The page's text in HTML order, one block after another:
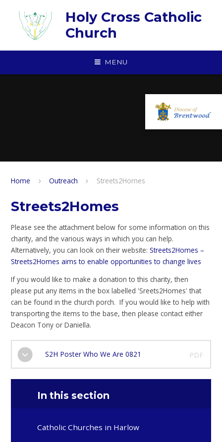
Holy Cross Catholic
Church
MENU
Home Outreach Streets2Homes
Streets2Homes
Please see the attachment below for some information on this
charity, and the various ways in which you can help.
Alternatively, you can look on their website:Streets2Homes –
Streets2Homes aims to enable opportunities to change lives
If you would like to make a donation to this charity, then
please put any items in the box labelled 'Sreets2Homes' that
can be found in the church porch. If you would like to help with
transporting the items to the base, then please contact either
Deacon Tony or Daniella.
S2H Poster Who We Are 0821 PDF
In this section
Catholic Churches in Harlow